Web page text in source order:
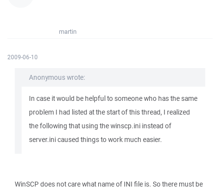
martin
2009-06-10
Anonymous wrote:
In case it would be helpful to someone who has the same
problem I had listed at the start of this thread, I realized
the following that using the winscp.ini instead of
server.ini caused things to work much easier.
WinSCP does not care what name of INI file is. So there must be